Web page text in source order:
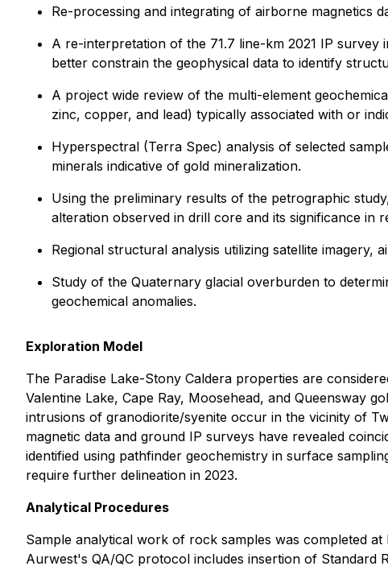
Re-processing and integrating of airborne magnetics
A re-interpretation of the 71.7 line-km 2021 IP
better constrain the geophysical data to identify
A project wide review of the multi-element
zinc, copper, and lead) typically associated with or
Hyperspectral (Terra Spec) analysis of selected
minerals indicative of gold mineralization.
Using the preliminary results of the petrographic
alteration observed in drill core and its significance in
Regional structural analysis utilizing satellite imagery,
Study of the Quaternary glacial overburden to
geochemical anomalies.
Exploration Model
The Paradise Lake-Stony Caldera properties are
Valentine Lake, Cape Ray, Moosehead, and Queensway
intrusions of granodiorite/syenite occur in the vicinity of
magnetic data and ground IP surveys have revealed
identified using pathfinder geochemistry in surface
require further delineation in 2023.
Analytical Procedures
Sample analytical work of rock samples was completed
Aurwest's QA/QC protocol includes insertion of Standard